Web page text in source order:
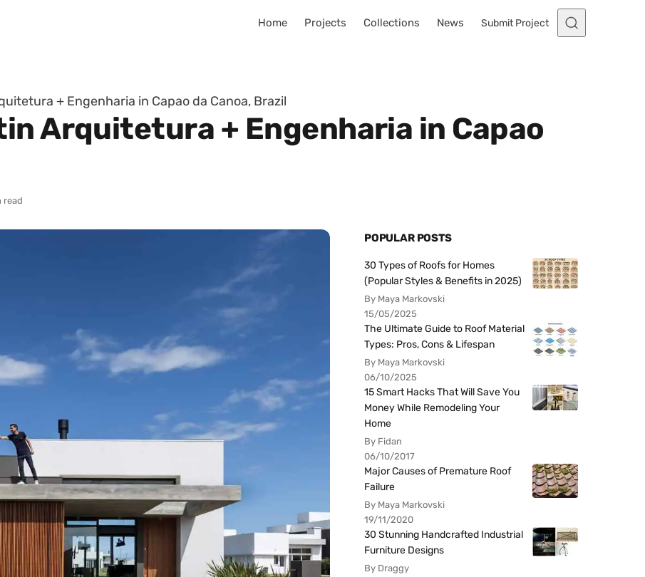
Home Projects Collections News Submit Project
+ Engenharia in Capao da Canoa, Brazil
Arquitetura + Engenharia in Capao
read
POPULAR POSTS
30 Types of Roofs for Homes
(Popular Styles & Benefits in 2025)
By Maya Markovski
15/05/2025
The Ultimate Guide to Roof Material
Types: Pros, Cons & Lifespan
By Maya Markovski
06/10/2025
15 Smart Hacks That Will Save You
Money While Remodeling Your
Home
By Fidan
06/10/2017
Major Causes of Premature Roof
Failure
By Maya Markovski
19/11/2020
30 Stunning Handcrafted Industrial
Furniture Designs
By Draggy